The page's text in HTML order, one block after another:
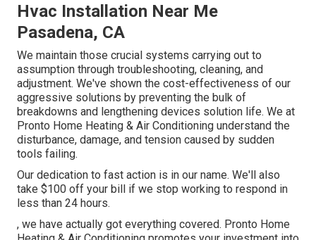
Hvac Installation Near Me
Pasadena, CA
We maintain those crucial systems carrying out to
assumption through troubleshooting, cleaning, and
adjustment. We've shown the cost-effectiveness of our
aggressive solutions by preventing the bulk of
breakdowns and lengthening devices solution life. We at
Pronto Home Heating & Air Conditioning understand the
disturbance, damage, and tension caused by sudden
tools failing.
Our dedication to fast action is in our name. We'll also
take $100 off your bill if we stop working to respond in
less than 24 hours.
, we have actually got everything covered. Pronto Home